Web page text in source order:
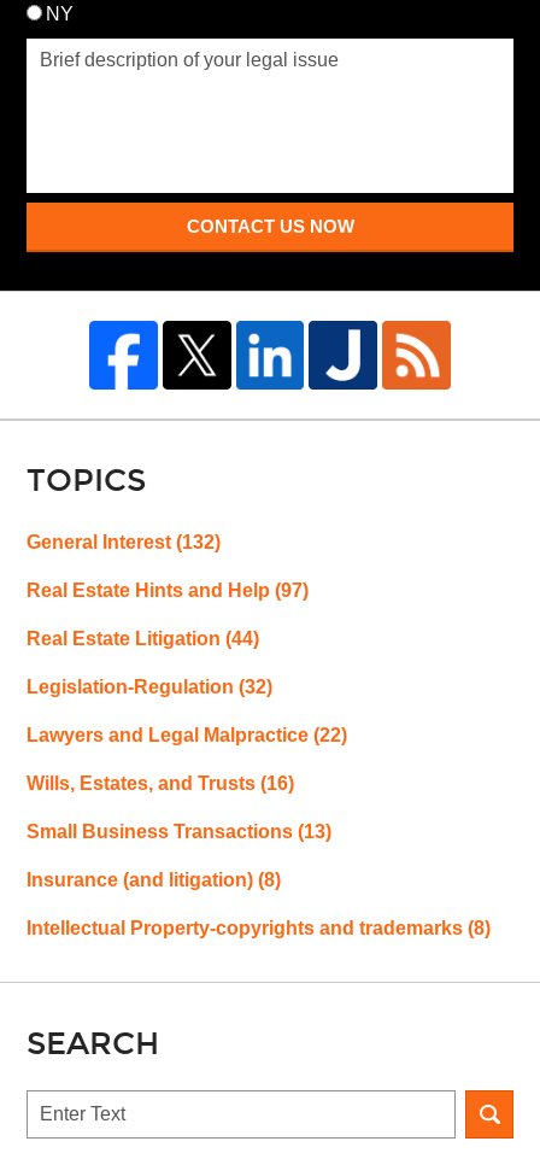
NY
CONTACT US NOW
TOPICS
General Interest(132)
Real Estate Hints and Help(97)
Real Estate Litigation(44)
Legislation-Regulation(32)
Lawyers and Legal Malpractice(22)
Wills, Estates, and Trusts(16)
Small Business Transactions(13)
Insurance (and litigation)(8)
Intellectual Property-copyrights and trademarks(8)
SEARCH
Search